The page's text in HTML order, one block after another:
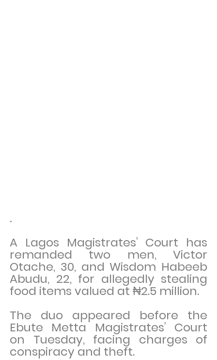
"
A Lagos Magistrates’ Court has
remanded two men, Victor
Otache, 30, and Wisdom Habeeb
Abudu, 22, for allegedly stealing
food items valued at ₦2.5 million.
The duo appeared before the
Ebute Metta Magistrates’ Court
on Tuesday, facing charges of
conspiracy and theft.